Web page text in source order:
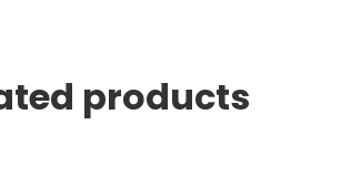
products